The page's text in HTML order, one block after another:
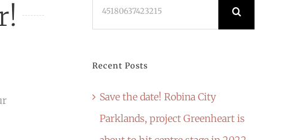
Recent Posts
Save the date! Robina City
Parklands, project Greenheart is